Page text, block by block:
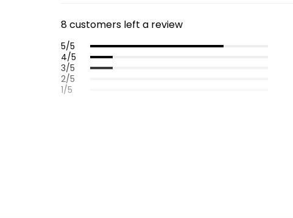
8 customers left a review
5/5
4/5
3/5
2/5
1/5